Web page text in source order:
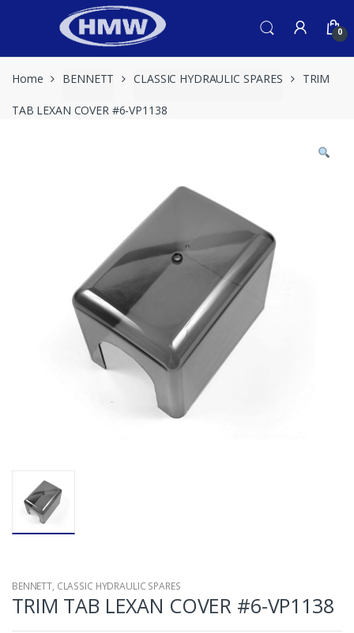
0
Home BENNETT CLASSIC HYDRAULIC SPARES TRIM
TAB LEXAN COVER #6-VP1138
BENNETT, CLASSIC HYDRAULIC SPARES
TRIM TAB LEXAN COVER #6-VP1138